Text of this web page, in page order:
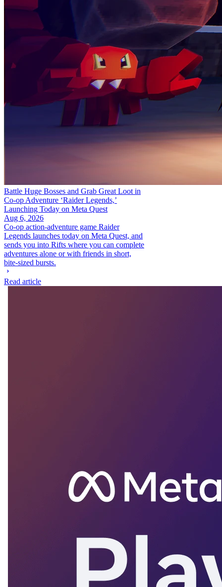
Battle Huge Bosses and Grab Great Loot in
Co-op Adventure ‘Raider Legends,’
Launching Today on Meta Quest
Aug 6, 2026
Co-op action-adventure game Raider
Legends launches today on Meta Quest, and
sends you into Rifts where you can complete
adventures alone or with friends in short,
bite-sized bursts.
Read article